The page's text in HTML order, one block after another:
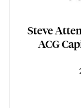
Steve
ACG